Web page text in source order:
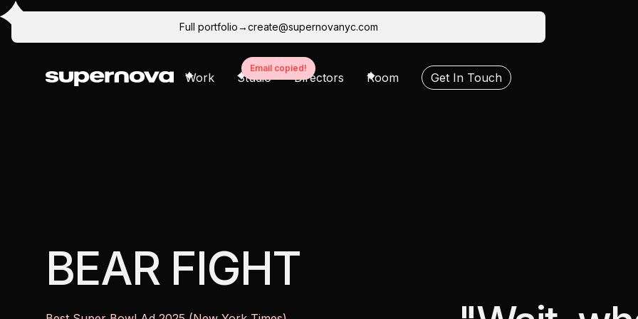
Full portfolio→create@supernovanyc.com
Email copied!
Work Studio Directors Room Get In Touch
BEAR FIGHT